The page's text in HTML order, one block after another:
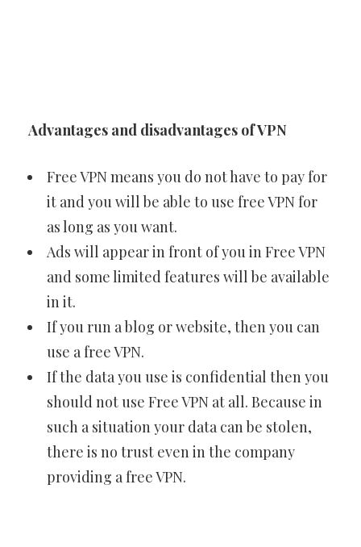
Advantages and disadvantages of VPN
Free VPN means you do not have to pay for
it and you will be able to use free VPN for
as long as you want.
Ads will appear in front of you in Free VPN
and some limited features will be available
in it.
If you run a blog or website, then you can
use a free VPN.
If the data you use is confidential then you
should not use Free VPN at all. Because in
such a situation your data can be stolen,
there is no trust even in the company
providing a free VPN.